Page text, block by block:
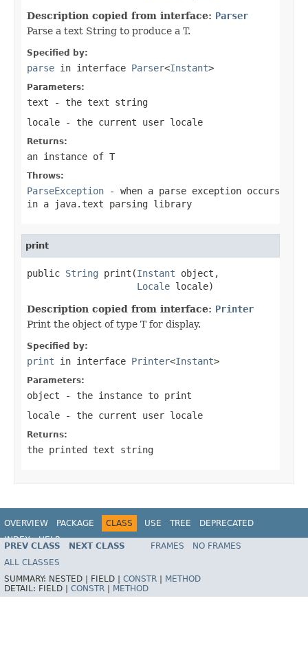
Description copied from interface: Parser
Parse a text String to produce a T.
Specified by:
parse in interface Parser<Instant>
Parameters:
text - the text string
locale - the current user locale
Returns:
an instance of T
Throws:
ParseException - when a parse exception occurs
in a java.text parsing library
print
public String print(Instant object,
Locale locale)
Description copied from interface: Printer
Print the object of type T for display.
Specified by:
print in interface Printer<Instant>
Parameters:
object - the instance to print
locale - the current user locale
Returns:
the printed text string
OVERVIEW PACKAGE CLASS USE TREE
DEPRECATED
INDEX
HELP
Spring Framework
PREV CLASS NEXT CLASS FRAMES
NO FRAMES
ALL CLASSES
SUMMARY: NESTED | FIELD | CONSTR
METHOD
DETAIL: FIELD | CONSTR METHOD